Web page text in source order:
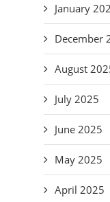
January
December
August
July 2025
June 2025
May 2025
April 2025